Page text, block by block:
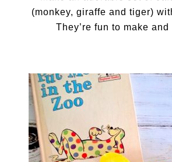
(monkey, giraffe and tiger)
They’re fun to make